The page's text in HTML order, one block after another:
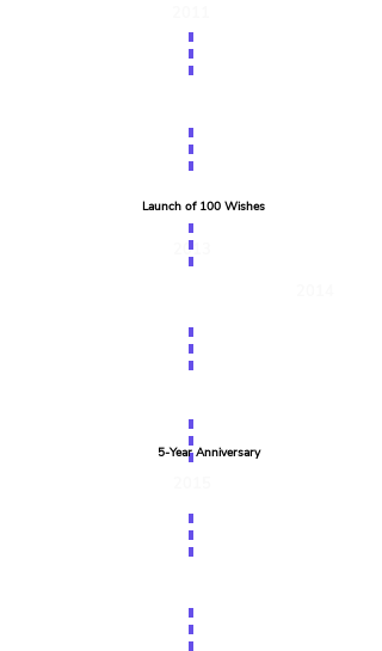
Launch of 100 Wishes
2013
5-Year Anniversary